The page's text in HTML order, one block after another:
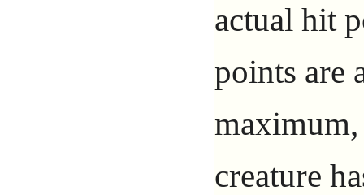
actual hit
points are
creature